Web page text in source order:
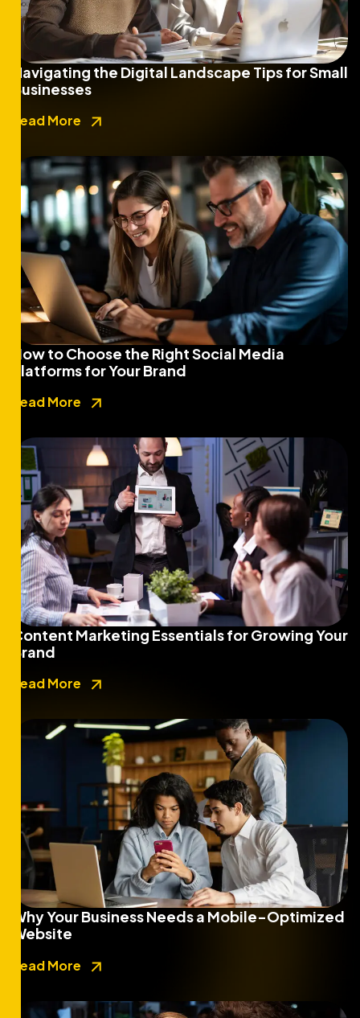
Navigating the Digital Landscape Tips for Small
Businesses
Read More
How to Choose the Right Social Media
Platforms for Your Brand
Read More
Content Marketing Essentials for Growing Your
Brand
Read More
Why Your Business Needs a Mobile-Optimized
Website
Read More